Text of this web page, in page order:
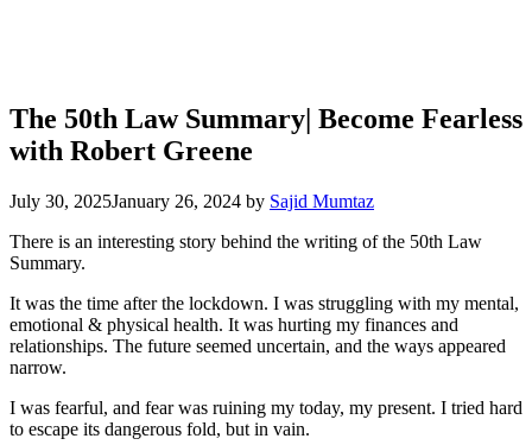
The 50th Law Summary| Become Fearless
with Robert Greene
July 30, 2025January 26, 2024 by Sajid Mumtaz
There is an interesting story behind the writing of the 50th Law
Summary.
It was the time after the lockdown. I was struggling with my mental,
emotional & physical health. It was hurting my finances and
relationships. The future seemed uncertain, and the ways appeared
narrow.
I was fearful, and fear was ruining my today, my present. I tried hard
to escape its dangerous fold, but in vain.